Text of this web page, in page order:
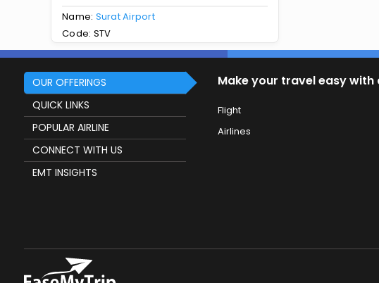
Name: Surat Airport
Code: STV
OUR OFFERINGS
QUICK LINKS
POPULAR AIRLINE
CONNECT WITH US
EMT INSIGHTS
Make your travel easy
Flight
Airlines